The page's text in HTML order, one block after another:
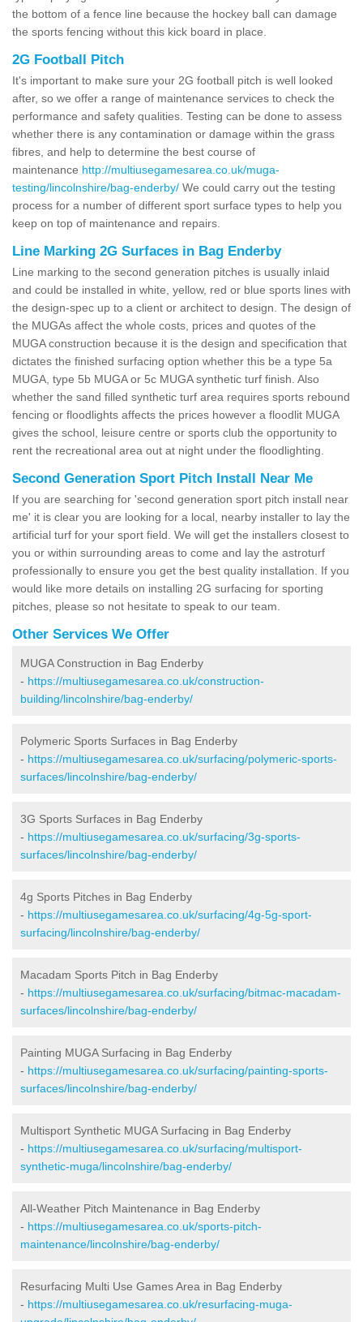
the bottom of a fence line because the hockey ball can damage
the sports fencing without this kick board in place.
2G Football Pitch
It's important to make sure your 2G football pitch is well looked
after, so we offer a range of maintenance services to check the
performance and safety qualities. Testing can be done to assess
whether there is any contamination or damage within the grass
fibres, and help to determine the best course of
maintenance http://multiusegamesarea.co.uk/muga-
testing/lincolnshire/bag-enderby/ We could carry out the testing
process for a number of different sport surface types to help you
keep on top of maintenance and repairs.
Line Marking 2G Surfaces in Bag Enderby
Line marking to the second generation pitches is usually inlaid
and could be installed in white, yellow, red or blue sports lines with
the design-spec up to a client or architect to design. The design of
the MUGAs affect the whole costs, prices and quotes of the
MUGA construction because it is the design and specification that
dictates the finished surfacing option whether this be a type 5a
MUGA, type 5b MUGA or 5c MUGA synthetic turf finish. Also
whether the sand filled synthetic turf area requires sports rebound
fencing or floodlights affects the prices however a floodlit MUGA
gives the school, leisure centre or sports club the opportunity to
rent the recreational area out at night under the floodlighting.
Second Generation Sport Pitch Install Near Me
If you are searching for 'second generation sport pitch install near
me' it is clear you are looking for a local, nearby installer to lay the
artificial turf for your sport field. We will get the installers closest to
you or within surrounding areas to come and lay the astroturf
professionally to ensure you get the best quality installation. If you
would like more details on installing 2G surfacing for sporting
pitches, please so not hesitate to speak to our team.
Other Services We Offer
MUGA Construction in Bag Enderby
- https://multiusegamesarea.co.uk/construction-
building/lincolnshire/bag-enderby/
Polymeric Sports Surfaces in Bag Enderby
- https://multiusegamesarea.co.uk/surfacing/polymeric-sports-
surfaces/lincolnshire/bag-enderby/
3G Sports Surfaces in Bag Enderby
- https://multiusegamesarea.co.uk/surfacing/3g-sports-
surfaces/lincolnshire/bag-enderby/
4g Sports Pitches in Bag Enderby
- https://multiusegamesarea.co.uk/surfacing/4g-5g-sport-
surfacing/lincolnshire/bag-enderby/
Macadam Sports Pitch in Bag Enderby
- https://multiusegamesarea.co.uk/surfacing/bitmac-macadam-
surfaces/lincolnshire/bag-enderby/
Painting MUGA Surfacing in Bag Enderby
- https://multiusegamesarea.co.uk/surfacing/painting-sports-
surfaces/lincolnshire/bag-enderby/
Multisport Synthetic MUGA Surfacing in Bag Enderby
- https://multiusegamesarea.co.uk/surfacing/multisport-
synthetic-muga/lincolnshire/bag-enderby/
All-Weather Pitch Maintenance in Bag Enderby
- https://multiusegamesarea.co.uk/sports-pitch-
maintenance/lincolnshire/bag-enderby/
Resurfacing Multi Use Games Area in Bag Enderby
- https://multiusegamesarea.co.uk/resurfacing-muga-